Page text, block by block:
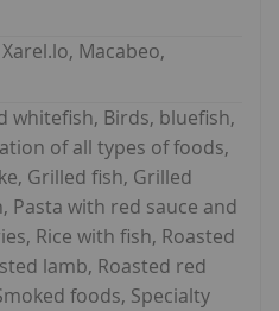
Xarel.lo, Macabeo,
whitefish, Birds, bluefish,
of all types of foods,
Grilled fish, Grilled
Pasta with red sauce and
Rice with fish, Roasted
lamb, Roasted red
foods, Specialty